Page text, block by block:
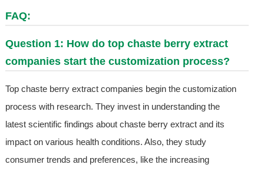
FAQ:
Question 1: How do top chaste berry extract
companies start the customization process?
Top chaste berry extract companies begin the customization
process with research. They invest in understanding the
latest scientific findings about chaste berry extract and its
impact on various health conditions. Also, they study
consumer trends and preferences, like the increasing